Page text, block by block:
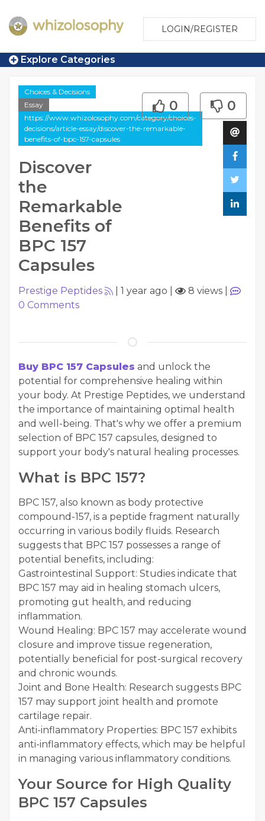
LOGIN/REGISTER
Explore Categories
Choices & Decisions
Essay
https://www.whizolosophy.com/category/choices-
decisions/article-essay/discover-the-remarkable-
benefits-of-bpc-157-capsules
Discover
the
Remarkable
Benefits of
BPC 157
Capsules
0 0
Prestige Peptides 1 year ago 8 views
0 Comments
Buy BPC 157 Capsules and unlock the
potential for comprehensive healing within
your body. At Prestige Peptides, we understand
the importance of maintaining optimal health
and well-being. That's why we offer a premium
selection of BPC 157 capsules, designed to
support your body's natural healing processes.
What is BPC 157?
BPC 157, also known as body protective
compound-157, is a peptide fragment naturally
occurring in various bodily fluids. Research
suggests that BPC 157 possesses a range of
potential benefits, including:
Gastrointestinal Support: Studies indicate that
BPC 157 may aid in healing stomach ulcers,
promoting gut health, and reducing
inflammation.
Wound Healing: BPC 157 may accelerate wound
closure and improve tissue regeneration,
potentially beneficial for post-surgical recovery
and chronic wounds.
Joint and Bone Health: Research suggests BPC
157 may support joint health and promote
cartilage repair.
Anti-inflammatory Properties: BPC 157 exhibits
anti-inflammatory effects, which may be helpful
in managing various inflammatory conditions.
Your Source for High Quality
BPC 157 Capsules